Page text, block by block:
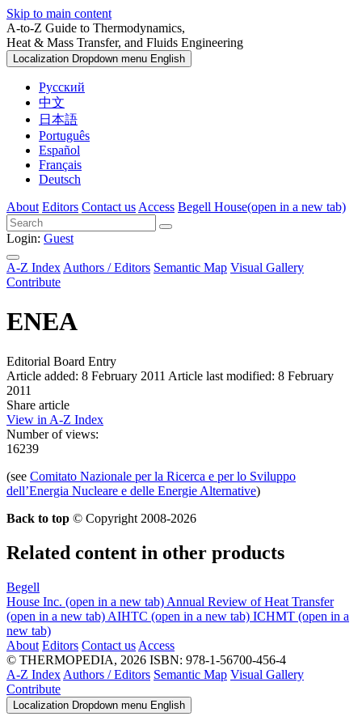
Skip to main content
A-to-Z Guide to Thermodynamics,
Heat & Mass Transfer, and Fluids Engineering
Localization Dropdown menu English
Русский
中文
日本語
Português
Español
Français
Deutsch
About Editors Contact us Access Begell House(open in a new tab)
Login: Guest
A-Z Index Authors / Editors Semantic Map Visual Gallery
Contribute
ENEA
Editorial Board Entry
Article added: 8 February 2011 Article last modified: 8 February
2011
Share article
View in A-Z Index
Number of views:
16239
(see Comitato Nazionale per la Ricerca e per lo Sviluppo
dell’Energia Nucleare e delle Energie Alternative)
Back to top © Copyright 2008-2026
Related content in other products
Begell
House Inc. (open in a new tab) Annual Review of Heat Transfer
(open in a new tab) AIHTC (open in a new tab) ICHMT (open in a
new tab)
About Editors Contact us Access
© THERMOPEDIA, 2026 ISBN: 978-1-56700-456-4
A-Z Index Authors / Editors Semantic Map Visual Gallery
Contribute
Localization Dropdown menu English